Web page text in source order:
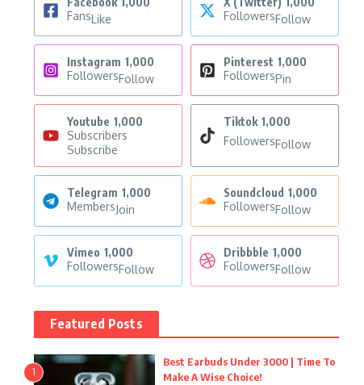
FansLike
FollowersFollow
Instagram 1,000
FollowersFollow
Pinterest 1,000
FollowersPin
Youtube 1,000
Subscribers
Subscribe
Tiktok 1,000
FollowersFollow
Telegram 1,000
MembersJoin
Soundcloud 1,000
FollowersFollow
Vimeo 1,000
FollowersFollow
Dribbble 1,000
FollowersFollow
Featured Posts
1
Best Earbuds Under 3000 | Time To
Make A Wise Choice!